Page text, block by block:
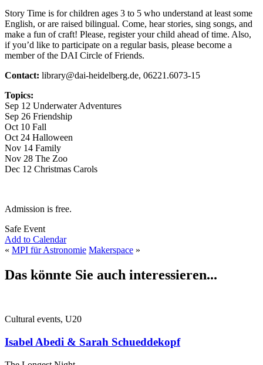
Story Time is for children ages 3 to 5 who understand at least some
English, or are raised bilingual. Come, hear stories, sing songs, and
make a fun of craft! Please, register your child ahead of time. Also,
if you’d like to participate on a regular basis, please become a
member of the DAI Circle of Friends.
Contact: library@dai-heidelberg.de, 06221.6073-15
Topics:
Sep 12 Underwater Adventures
Sep 26 Friendship
Oct 10 Fall
Oct 24 Halloween
Nov 14 Family
Nov 28 The Zoo
Dec 12 Christmas Carols
Admission is free.
Safe Event
Add to Calendar
« MPI für Astronomie Makerspace »
Das könnte Sie auch interessieren...
Cultural events, U20
Isabel Abedi & Sarah Schueddekopf